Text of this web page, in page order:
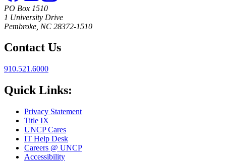
PO Box 1510
1 University Drive
Pembroke, NC 28372-1510
Contact Us
910.521.6000
Quick Links:
Privacy Statement
Title IX
UNCP Cares
IT Help Desk
Careers @ UNCP
Accessibility